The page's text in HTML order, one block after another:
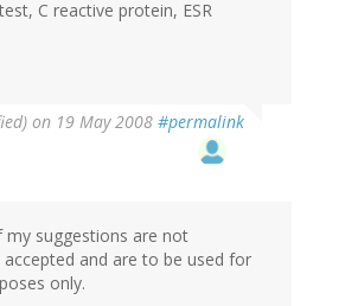
C reactive protein, ESR
on 19 May 2008 #permalink
suggestions are not
and are to be used for
only.